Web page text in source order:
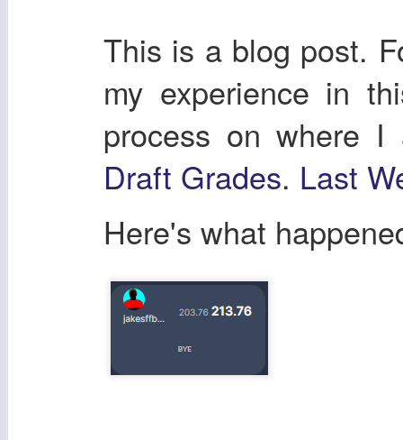
This is a blog post.
my experience in
process on where
Draft Grades. Last
Here's what